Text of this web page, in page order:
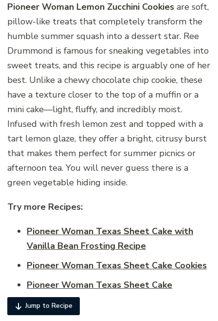
Pioneer Woman Lemon Zucchini Cookies are soft,
pillow-like treats that completely transform the
humble summer squash into a dessert star. Ree
Drummond is famous for sneaking vegetables into
sweet treats, and this recipe is arguably one of her
best. Unlike a chewy chocolate chip cookie, these
have a texture closer to the top of a muffin or a
mini cake—light, fluffy, and incredibly moist.
Infused with fresh lemon zest and topped with a
tart lemon glaze, they offer a bright, citrusy burst
that makes them perfect for summer picnics or
afternoon tea. You will never guess there is a
green vegetable hiding inside.
Try more Recipes:
Pioneer Woman Texas Sheet Cake with
Vanilla Bean Frosting Recipe
Pioneer Woman Texas Sheet Cake Cookies
Pioneer Woman Texas Sheet Cake
Jump to Recipe